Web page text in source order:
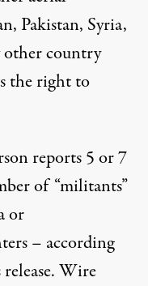
Pakistan, Syria,
other country
the right to
reports 5 or 7
of “militants”
or
– according
Wire